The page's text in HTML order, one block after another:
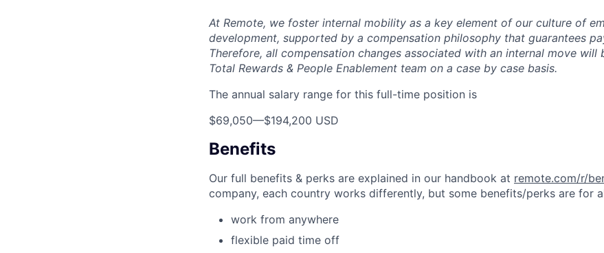
At Remote, we foster internal mobility as a key element of our culture of
development, supported by a compensation philosophy that guarantees
Therefore, all compensation changes associated with an internal move will
Total Rewards & People Enablement team on a case by case basis.
The annual salary range for this full-time position is
$69,050—$194,200 USD
Benefits
Our full benefits & perks are explained in our handbook at remote.com/r/
company, each country works differently, but some benefits/perks are for
work from anywhere
flexible paid time off